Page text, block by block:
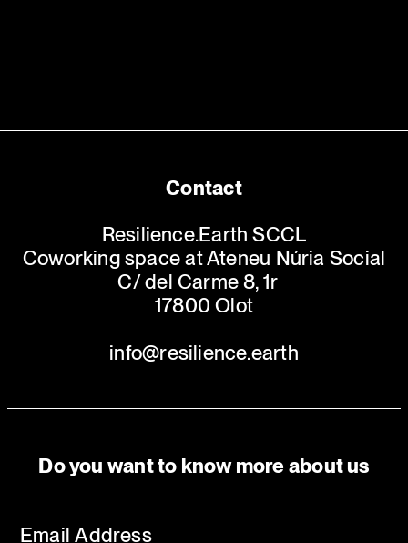
Contact
Resilience.Earth SCCL
Coworking space at Ateneu Núria Social
C/ del Carme 8, 1r
17800 Olot
info@resilience.earth
Do you want to know more about us